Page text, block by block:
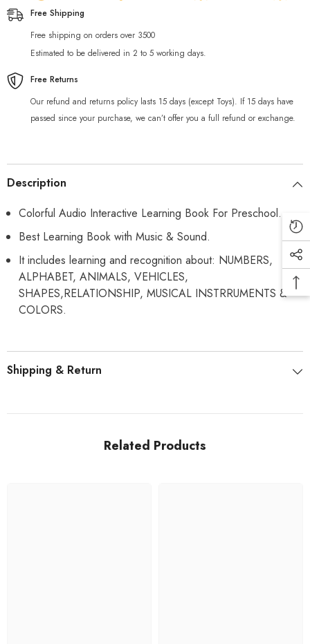
Free Shipping
Free shipping on orders over 3500
Estimated to be delivered in 2 to 5 working days.
Free Returns
Our refund and returns policy lasts 15 days (except Toys). If 15 days have
passed since your purchase, we can’t offer you a full refund or exchange.
Description
Colorful Audio Interactive Learning Book For Preschool.
Best Learning Book with Music & Sound.
It includes learning and recognition about: NUMBERS,
ALPHABET, ANIMALS, VEHICLES,
SHAPES,RELATIONSHIP, MUSICAL INSTRRUMENTS &
COLORS.
Shipping & Return
Related Products